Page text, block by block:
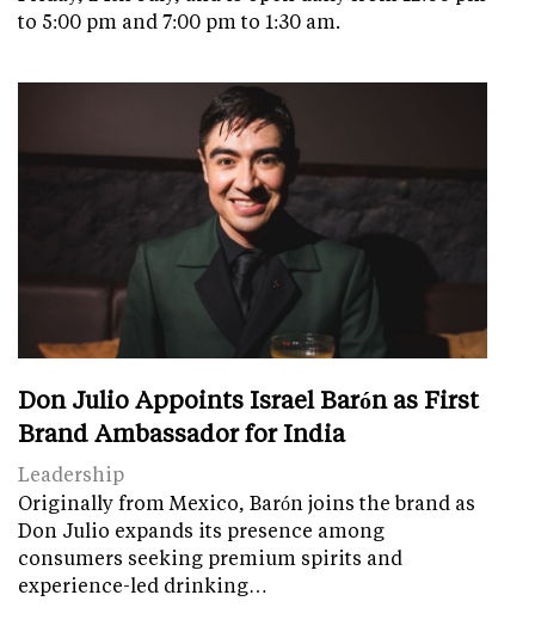
to 5:00 pm and 7:00 pm to 1:30 am.
Don Julio Appoints Israel Barón as First
Brand Ambassador for India
Leadership
Originally from Mexico, Barón joins the brand as
Don Julio expands its presence among
consumers seeking premium spirits and
experience-led drinking…